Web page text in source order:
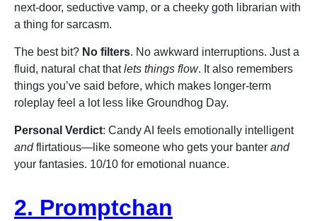
next-door, seductive vamp, or a cheeky goth librarian with
a thing for sarcasm.
The best bit? No filters. No awkward interruptions. Just a
fluid, natural chat thatlets things flow. It also remembers
things you’ve said before, which makes longer-term
roleplay feel a lot less like Groundhog Day.
Personal Verdict: Candy AI feels emotionally intelligent
andflirtatious—like someone who gets your banter and
your fantasies. 10/10 for emotional nuance.
2. Promptchan